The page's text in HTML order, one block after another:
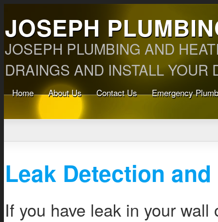
JOSEPH
JOSEPH PLUMBING AND
DRAINGS AND INSTALL YOUR
Home About Us Contact Us Emergency
Leak Detection
If you have leak in your wall